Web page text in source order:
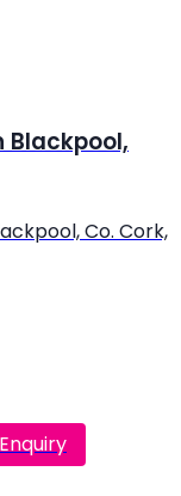
Blackpool,
Co. Cork,